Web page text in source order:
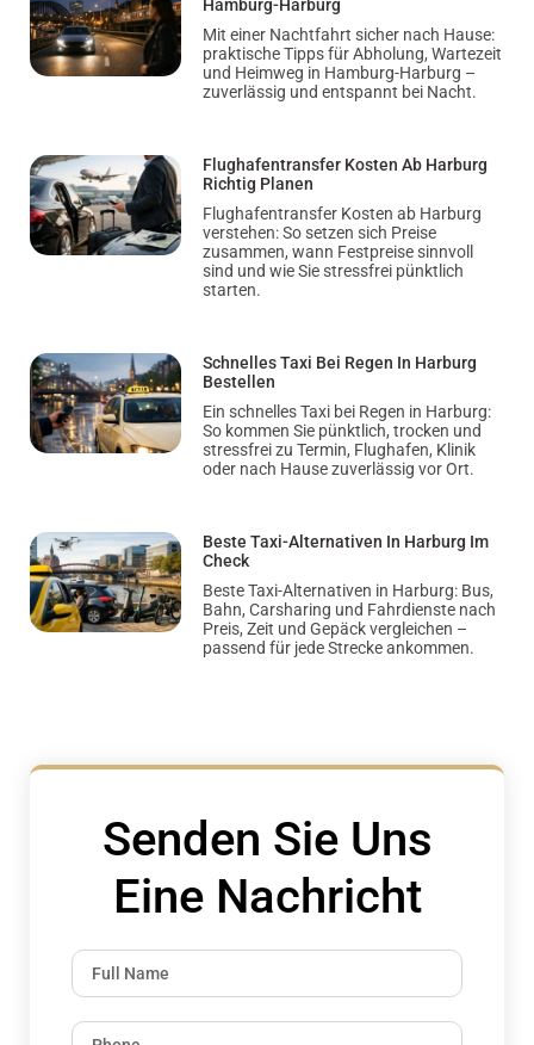
Hamburg-Harburg
Mit einer Nachtfahrt sicher nach Hause:
praktische Tipps für Abholung, Wartezeit
und Heimweg in Hamburg-Harburg –
zuverlässig und entspannt bei Nacht.
Flughafentransfer Kosten Ab Harburg
Richtig Planen
Flughafentransfer Kosten ab Harburg
verstehen: So setzen sich Preise
zusammen, wann Festpreise sinnvoll
sind und wie Sie stressfrei pünktlich
starten.
Schnelles Taxi Bei Regen In Harburg
Bestellen
Ein schnelles Taxi bei Regen in Harburg:
So kommen Sie pünktlich, trocken und
stressfrei zu Termin, Flughafen, Klinik
oder nach Hause zuverlässig vor Ort.
Beste Taxi-Alternativen In Harburg Im
Check
Beste Taxi-Alternativen in Harburg: Bus,
Bahn, Carsharing und Fahrdienste nach
Preis, Zeit und Gepäck vergleichen –
passend für jede Strecke ankommen.
Senden Sie Uns
Eine Nachricht